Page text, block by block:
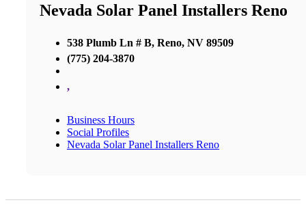
Nevada Solar Panel Installers Reno
538 Plumb Ln # B, Reno, NV 89509
(775) 204-3870
,
Business Hours
Social Profiles
Nevada Solar Panel Installers Reno